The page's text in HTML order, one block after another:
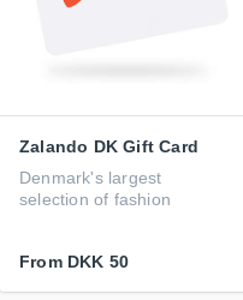
Zalando DK Gift Card
Denmark's largest
selection of fashion
From DKK 50